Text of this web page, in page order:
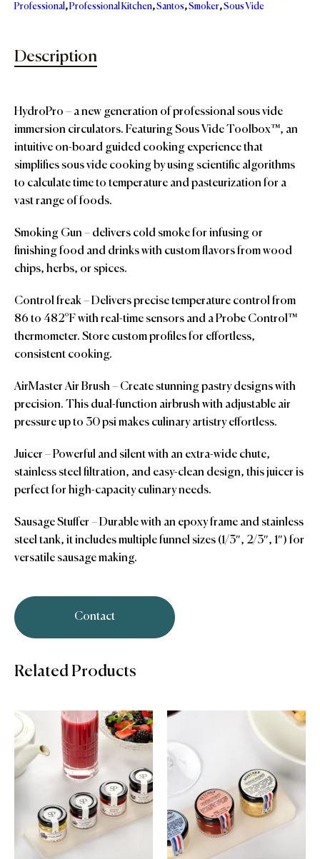
Professional,Professional Kitchen,Santos,Smoker,Sous Vide
Description
HydroPro – a new generation of professional sous vide
immersion circulators. Featuring Sous Vide Toolbox™, an
intuitive on-board guided cooking experience that
simpliﬁes sous vide cooking by using scientiﬁc algorithms
to calculate time to temperature and pasteurization for a
vast range of foods.
Smoking Gun – delivers cold smoke for infusing or
finishing food and drinks with custom flavors from wood
chips, herbs, or spices.
Control freak – Delivers precise temperature control from
86 to 482°F with real-time sensors and a Probe Control™
thermometer. Store custom profiles for effortless,
consistent cooking.
AirMaster Air Brush – Create stunning pastry designs with
precision. This dual-function airbrush with adjustable air
pressure up to 30 psi makes culinary artistry effortless.
Juicer – Powerful and silent with an extra-wide chute,
stainless steel filtration, and easy-clean design, this juicer is
perfect for high-capacity culinary needs.
Sausage Stuffer – Durable with an epoxy frame and stainless
steel tank, it includes multiple funnel sizes (1/3″, 2/3″, 1″) for
versatile sausage making.
Contact
Related Products